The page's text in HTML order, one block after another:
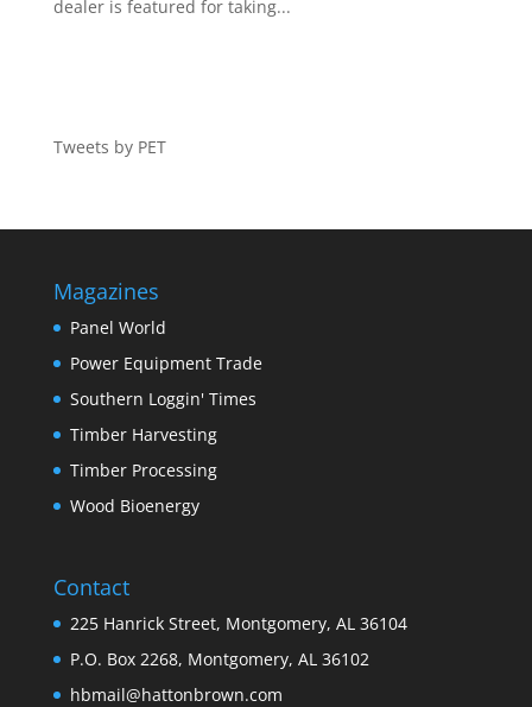
dealer is featured for taking...
Tweets by PET
Magazines
Panel World
Power Equipment Trade
Southern Loggin' Times
Timber Harvesting
Timber Processing
Wood Bioenergy
Contact
225 Hanrick Street, Montgomery, AL 36104
P.O. Box 2268, Montgomery, AL 36102
hbmail@hattonbrown.com